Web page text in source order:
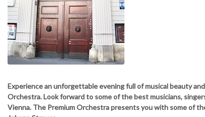
Experience an unforgettable evening full of musical beauty
Orchestra. Look forward to some of the best musicians,
Vienna. The Premium Orchestra presents you with some of